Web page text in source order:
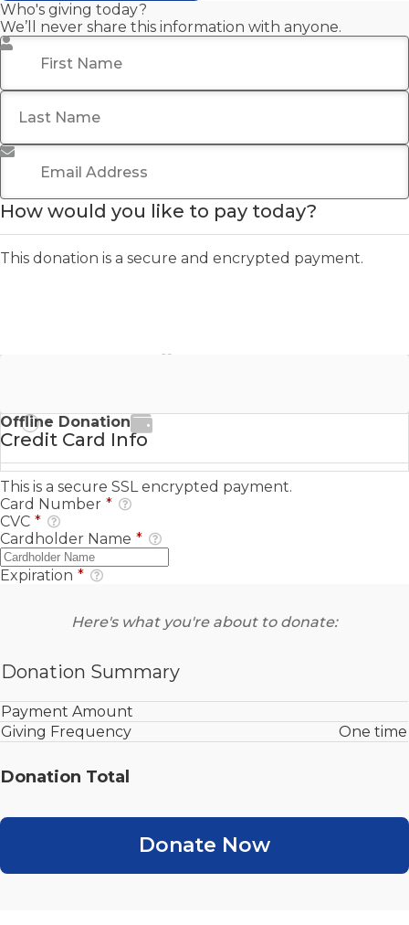
Who's giving today?
We’ll never share this information with anyone.
First Name
Last Name
Email Address
How would you like to pay today?
This donation is a secure and encrypted payment.
Offline Donation
Credit Card Info
This is a secure SSL encrypted payment.
Card Number *
CVC *
Cardholder Name *
Expiration *
Here's what you're about to donate:
Donation Summary
Payment Amount
Giving Frequency
One time
Donation Total